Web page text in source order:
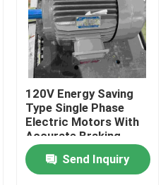
120V Energy Saving
Type Single Phase
Electric Motors With
Accurate Braking
Send Inquiry